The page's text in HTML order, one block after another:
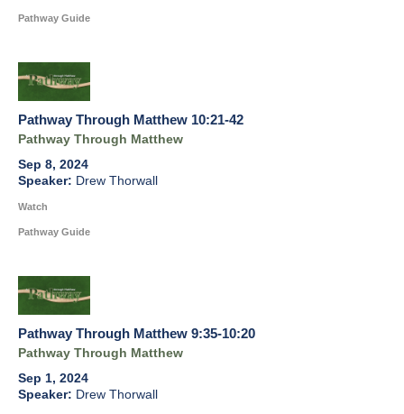
Pathway Guide
Pathway Through Matthew 10:21-42
Pathway Through Matthew
Sep 8, 2024
Drew Thorwall
Watch
Pathway Guide
Pathway Through Matthew 9:35-10:20
Pathway Through Matthew
Sep 1, 2024
Drew Thorwall